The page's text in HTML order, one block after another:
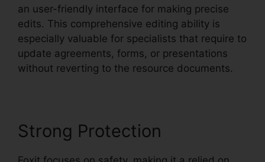
an user-friendly interface for making precise
edits. This comprehensive editing ability is
especially valuable for specialists that require to
update agreements, forms, or presentations
without reverting to the resource documents.
Strong Protection